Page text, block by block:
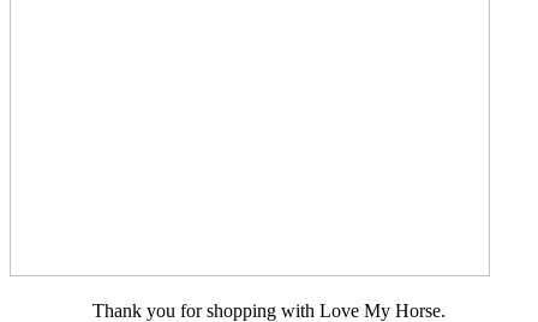
Thank you for shopping with Love My Horse.